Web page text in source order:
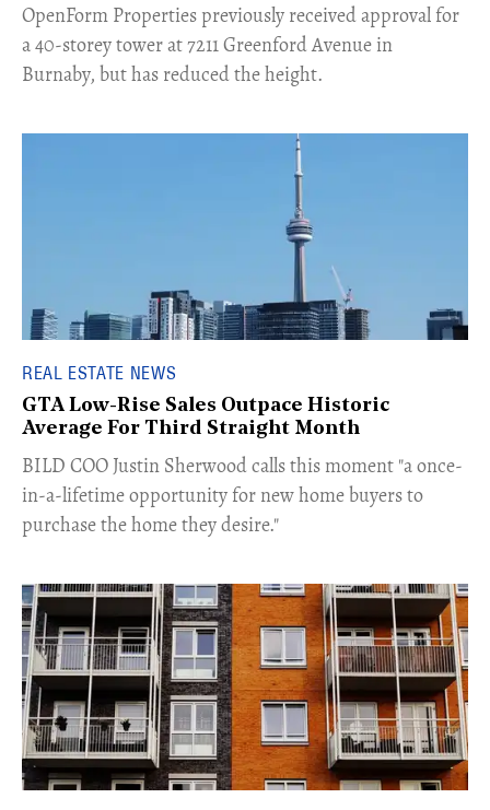
​OpenForm Properties previously received approval for
a 40-storey tower at 7211 Greenford Avenue in
Burnaby, but has reduced the height.
REAL ESTATE NEWS
GTA Low-Rise Sales Outpace Historic
Average For Third Straight Month
​BILD COO Justin Sherwood calls this moment "a once-
in-a-lifetime opportunity for new home buyers to
purchase the home they desire."